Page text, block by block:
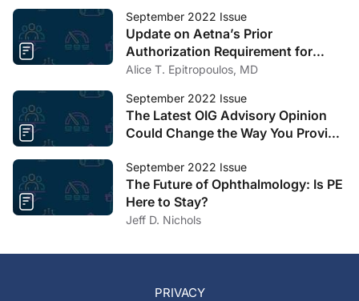
September 2022 Issue
Update on Aetna’s Prior
Authorization Requirement for
Cataract Surgery
Alice T. Epitropoulos, MD
September 2022 Issue
The Latest OIG Advisory Opinion
Could Change the Way You Provide
Optometrists
September 2022 Issue
The Future of Ophthalmology: Is PE
Here to Stay?
Jeff D. Nichols
PRIVACY